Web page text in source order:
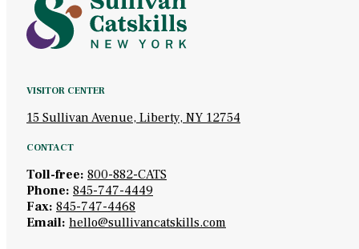
VISITOR CENTER
15 Sullivan Avenue, Liberty, NY 12754
CONTACT
Toll-free: 800-882-CATS
Phone: 845-747-4449
Fax: 845-747-4468
Email: hello@sullivancatskills.com